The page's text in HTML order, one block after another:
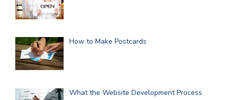
How to Make Postcards
What the Website Development Process